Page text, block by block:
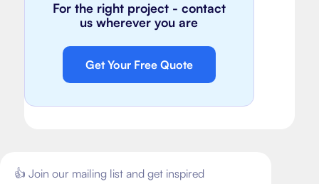
For the right project - contact
us wherever you are
Get Your Free Quote
👍 Join our mailing list and get inspired